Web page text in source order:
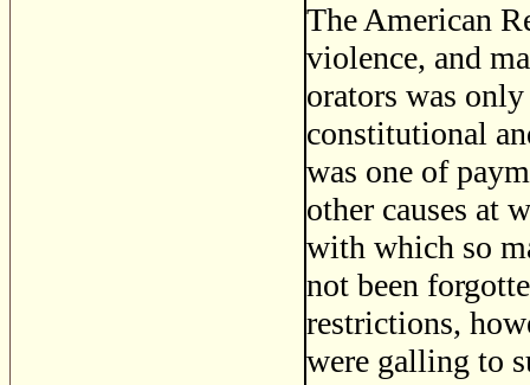
The American
violence, and
orators was
constitutional
was one of
other causes at
with which so
not been
restrictions,
were galling to